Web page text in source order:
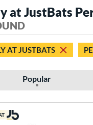
at JustBats
AT JUSTBATS
Popular